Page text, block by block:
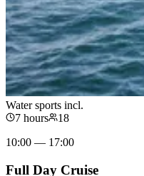
Water sports incl.
7 hours
18
10:00 — 17:00
Full Day Cruise